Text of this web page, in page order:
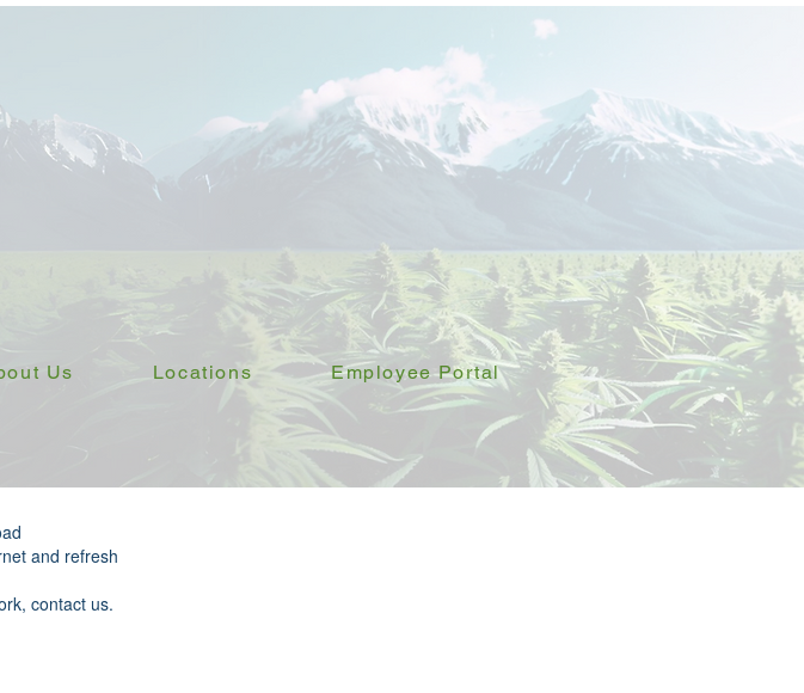
Us Locations Employee Portal
and refresh
contact us.